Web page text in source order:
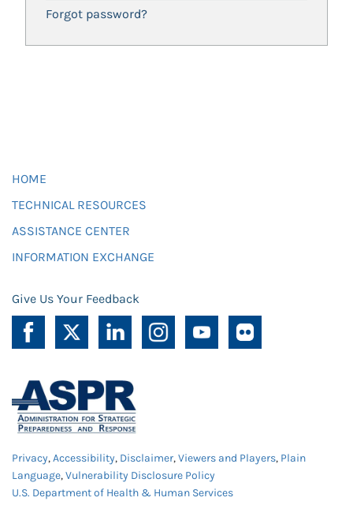
Forgot password?
HOME
TECHNICAL RESOURCES
ASSISTANCE CENTER
INFORMATION EXCHANGE
Give Us Your Feedback
Privacy,Accessibility, Disclaimer,Viewers and Players, Plain
Language,Vulnerability Disclosure Policy
U.S. Department of Health & Human Services